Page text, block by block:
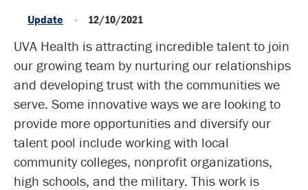
Update 12/10/2021
UVA Health is attracting incredible talent to join
our growing team by nurturing our relationships
and developing trust with the communities we
serve. Some innovative ways we are looking to
provide more opportunities and diversify our
talent pool include working with local
community colleges, nonprofit organizations,
high schools, and the military. This work is